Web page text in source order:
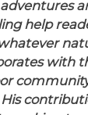
help
with